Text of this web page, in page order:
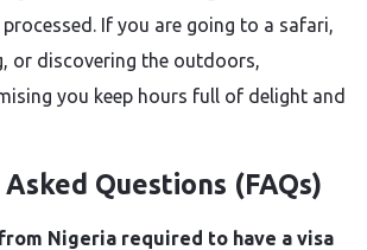
If you are going to a safari,
or discovering the outdoors,
you keep hours full of delight and
Questions (FAQs)
Nigeria required to have a visa